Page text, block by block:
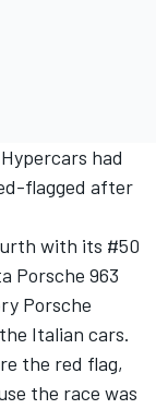
had
flagged after
with its #50
Porsche 963
Porsche
Italian cars.
the red flag,
the race was